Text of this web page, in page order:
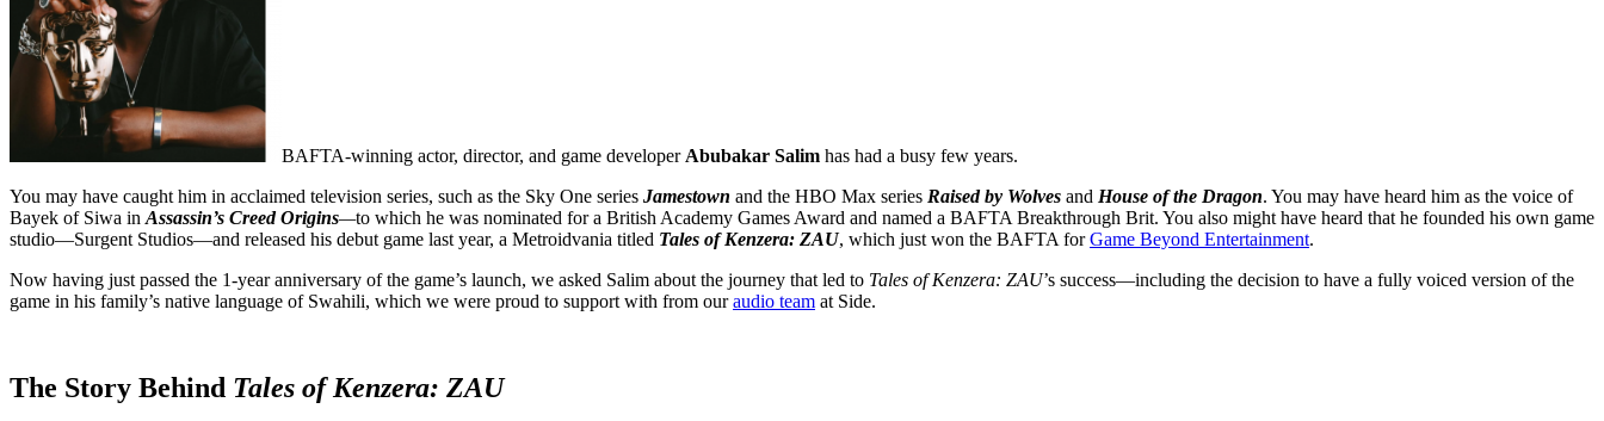
BAFTA-winning actor, director, and game developer Abubakar Salim has had a busy few years.
You may have caught him in acclaimed television series, such as the Sky One series Jamestown and the HBO Max series Raised by Wolves and House of the Dragon. You may have heard him as the voice of
Bayek of Siwa in Assassin’s Creed Origins—to which he was nominated for a British Academy Games Award and named a BAFTA Breakthrough Brit. You also might have heard that he founded his own game
studio—Surgent Studios—and released his debut game last year, a Metroidvania titled Tales of Kenzera: ZAU, which just won the BAFTA forGame Beyond Entertainment.
Now having just passed the 1-year anniversary of the game’s launch, we asked Salim about the journey that led to Tales of Kenzera: ZAU’s success—including the decision to have a fully voiced version of the
game in his family’s native language of Swahili, which we were proud to support with from ouraudio team at Side.
The Story Behind Tales of Kenzera: ZAU